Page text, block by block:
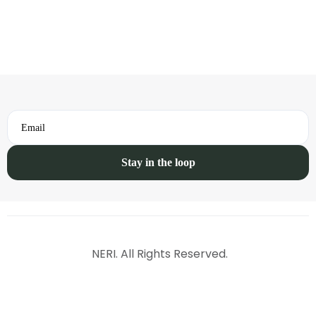
Email
NERI. All Rights Reserved.